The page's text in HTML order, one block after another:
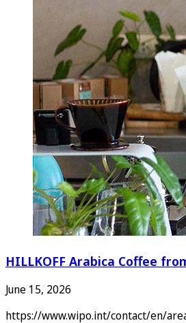
HILLKOFF Arabica Coffee
June 15, 2026
https://www.wipo.int/contact/en/